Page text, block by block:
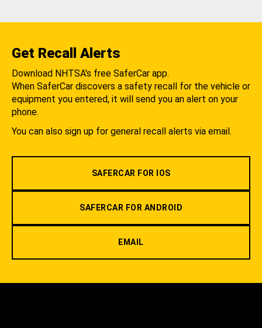
Get Recall Alerts
Download NHTSA's free SaferCar app.
When SaferCar discovers a safety recall for the vehicle or
equipment you entered, it will send you an alert on your
phone.
You can also sign up for general recall alerts via email.
SAFERCAR FOR IOS
SAFERCAR FOR ANDROID
EMAIL